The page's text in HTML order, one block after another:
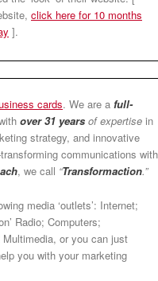
click here for 10 months
].
cards. We are a full-
over 31 years of expertise in
strategy, and innovative
communications with
, we call “Transformaction.”
media ‘outlets’: Internet;
Radio; Computers;
or you can just
you with your marketing